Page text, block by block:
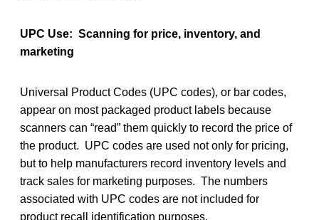
UPC Use: Scanning for price, inventory, and
marketing
Universal Product Codes (UPC codes), or bar codes,
appear on most packaged product labels because
scanners can “read” them quickly to record the price of
the product. UPC codes are used not only for pricing,
but to help manufacturers record inventory levels and
track sales for marketing purposes. The numbers
associated with UPC codes are not included for
product recall identification purposes.